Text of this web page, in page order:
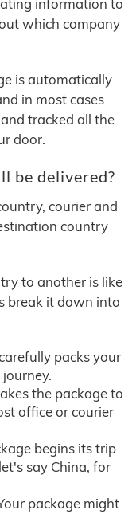
information to
which company
is automatically
in most cases
tracked all the
door.
be delivered?
courier and
country
to another is like
break it down into
packs your
the package to
office or courier
begins its trip
say China, for
package might